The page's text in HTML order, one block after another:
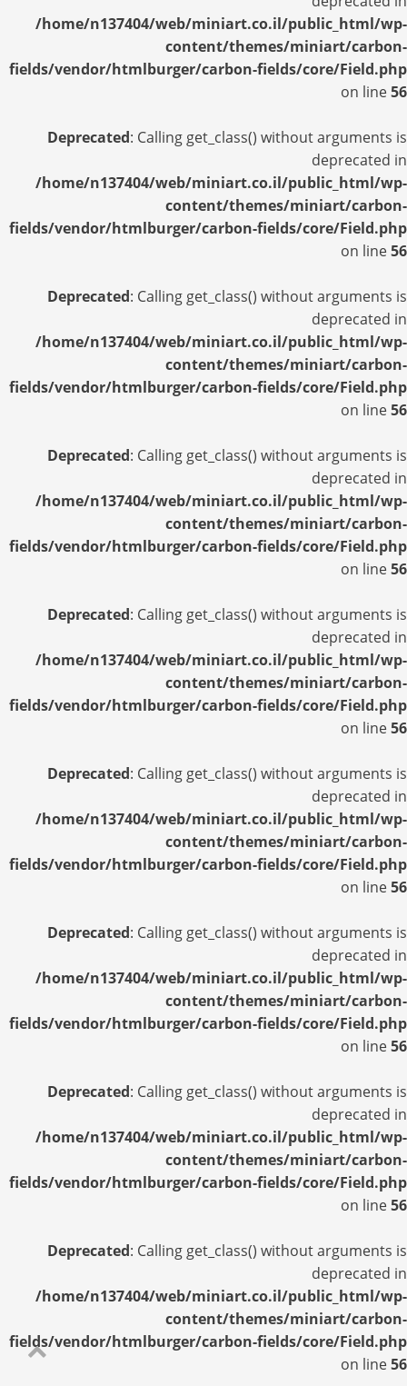
/home/n137404/web/miniart.co.il/public_html/wp-
content/themes/miniart/carbon-
fields/vendor/htmlburger/carbon-fields/core/Field.php
on line56
Deprecated: Calling get_class() without arguments is
deprecated in
/home/n137404/web/miniart.co.il/public_html/wp-
content/themes/miniart/carbon-
fields/vendor/htmlburger/carbon-fields/core/Field.php
on line56
Deprecated: Calling get_class() without arguments is
deprecated in
/home/n137404/web/miniart.co.il/public_html/wp-
content/themes/miniart/carbon-
fields/vendor/htmlburger/carbon-fields/core/Field.php
on line56
Deprecated: Calling get_class() without arguments is
deprecated in
/home/n137404/web/miniart.co.il/public_html/wp-
content/themes/miniart/carbon-
fields/vendor/htmlburger/carbon-fields/core/Field.php
on line56
Deprecated: Calling get_class() without arguments is
deprecated in
/home/n137404/web/miniart.co.il/public_html/wp-
content/themes/miniart/carbon-
fields/vendor/htmlburger/carbon-fields/core/Field.php
on line56
Deprecated: Calling get_class() without arguments is
deprecated in
/home/n137404/web/miniart.co.il/public_html/wp-
content/themes/miniart/carbon-
fields/vendor/htmlburger/carbon-fields/core/Field.php
on line56
Deprecated: Calling get_class() without arguments is
deprecated in
/home/n137404/web/miniart.co.il/public_html/wp-
content/themes/miniart/carbon-
fields/vendor/htmlburger/carbon-fields/core/Field.php
on line56
Deprecated: Calling get_class() without arguments is
deprecated in
/home/n137404/web/miniart.co.il/public_html/wp-
content/themes/miniart/carbon-
fields/vendor/htmlburger/carbon-fields/core/Field.php
on line56
Deprecated: Calling get_class() without arguments is
deprecated in
/home/n137404/web/miniart.co.il/public_html/wp-
content/themes/miniart/carbon-
fields/vendor/htmlburger/carbon-fields/core/Field.php
on line56